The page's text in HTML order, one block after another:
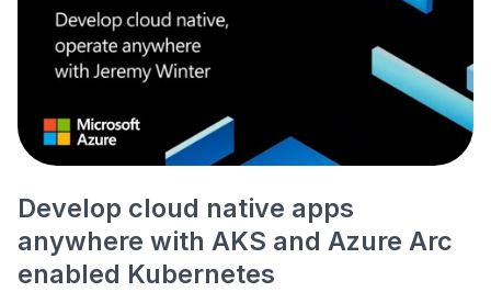
Develop cloud native apps
anywhere with AKS and Azure Arc
enabled Kubernetes